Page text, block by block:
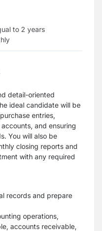
to 2 years
detail-oriented
ideal candidate will be
entries,
and ensuring
You will also be
closing reports and
with any required
records and prepare
operations,
accounts receivable,